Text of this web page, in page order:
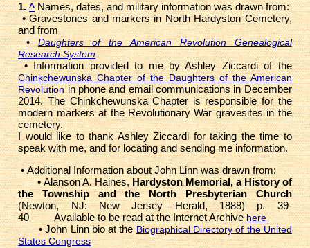
1. ^Names, dates, and military information was drawn from:
• Gravestones and markers in North Hardyston Cemetery,
and from
•Daughters of the American Revolution Genealogical
Research System
• Information provided to me by Ashley Ziccardi of the
Chinkchewunska Chapter of the Daughters of the American
Revolutionin phone and email communications in December
2014. The Chinkchewunska Chapter is responsible for the
modern markers at the Revolutionary War gravesites in the
cemetery.
I would like to thank Ashley Ziccardi for taking the time to
speak with me, and for locating and sending me information.
•Additional Information about John Linn was drawn from:
• Alanson A. Haines,Hardyston Memorial, a History of
the Township and the North Presbyterian Church
(Newton, NJ: New Jersey Herald, 1888) p. 39-
40 Available to be read at the Internet Archivehere
• John Linn bio at theBiographical Directory of the United
States Congress